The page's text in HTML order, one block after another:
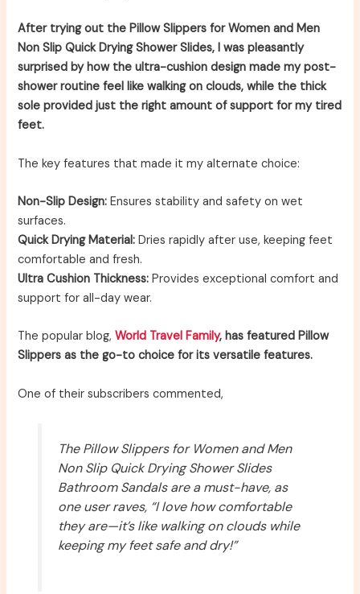
After trying out the Pillow Slippers for Women and Men
Non Slip Quick Drying Shower Slides, I was pleasantly
surprised by how the ultra-cushion design made my post-
shower routine feel like walking on clouds, while the thick
sole provided just the right amount of support for my tired
feet.
The key features that made it my alternate choice:
Non-Slip Design: Ensures stability and safety on wet
surfaces.
Quick Drying Material: Dries rapidly after use, keeping feet
comfortable and fresh.
Ultra Cushion Thickness: Provides exceptional comfort and
support for all-day wear.
The popular blog,World Travel Family, has featured Pillow
Slippers as the go-to choice for its versatile features.
One of their subscribers commented,
The Pillow Slippers for Women and Men
Non Slip Quick Drying Shower Slides
Bathroom Sandals are a must-have, as
one user raves, “I love how comfortable
they are—it’s like walking on clouds while
keeping my feet safe and dry!”